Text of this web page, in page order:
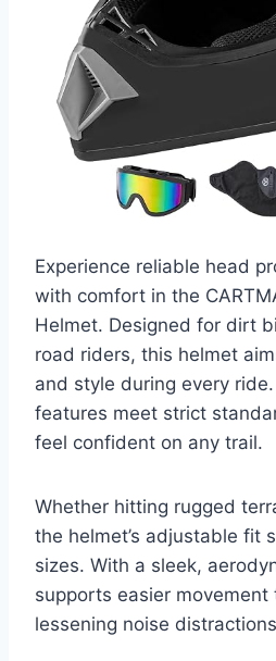
Experience reliable head
with comfort in the
Helmet. Designed for dirt
road riders, this helmet
and style during every
features meet strict
feel confident on any trail.
Whether hitting rugged
the helmet’s adjustable fit
sizes. With a sleek,
supports easier
lessening noise